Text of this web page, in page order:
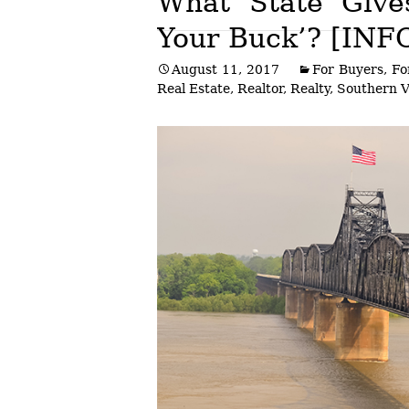
Your Buck’?
August 11, 2017 For Buyers,
Real Estate, Realtor, Realty, Southern
Post
navigation